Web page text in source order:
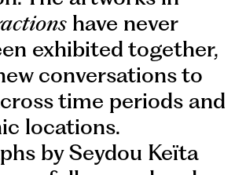
have never
exhibited together,
conversations to
time periods and
locations.
by Seydou Keïta